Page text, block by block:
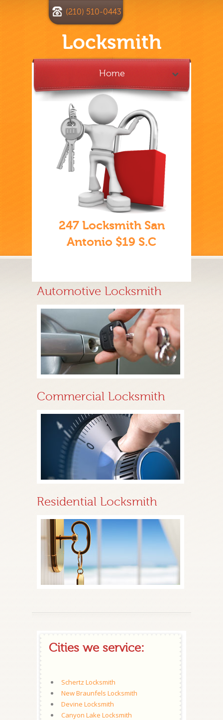
Locksmith
(210) 510-0443
Home
247 Locksmith San
Antonio $19 S.C
Automotive Locksmith
Commercial Locksmith
Residential Locksmith
Cities we service:
Schertz Locksmith
New Braunfels Locksmith
Devine Locksmith
Canyon Lake Locksmith